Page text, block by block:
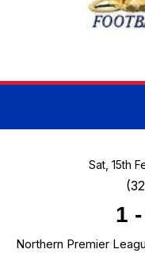
Sat, 15th
1 -
Northern Premier